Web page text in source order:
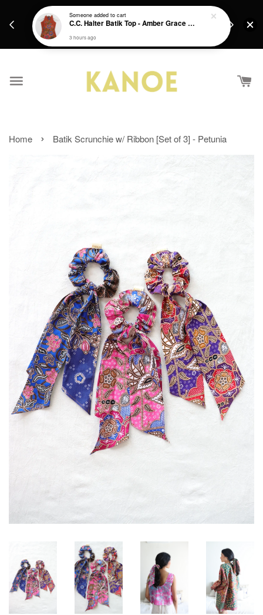
Get a Free batik gift with ever purchase above
RM200 from 4/7/26 till 15/7/26 :)
Home › Batik Scrunchie w/ Ribbon [Set of 3] - Petunia
Someoneadded to cart
C.C. Halter Batik Top - Amber Grace [ XS ]
3 hours ago